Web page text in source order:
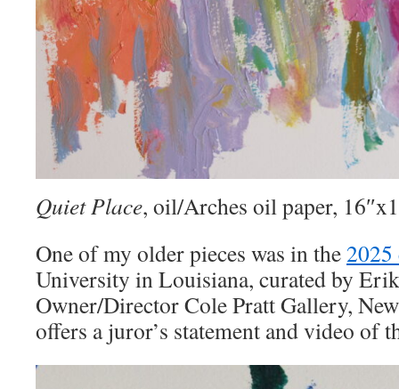
Quiet Place, oil/Arches oil paper,
One of my older pieces was in the
University in Louisiana, curated by
Owner/Director Cole Pratt Gallery,
offers a juror’s statement and video of